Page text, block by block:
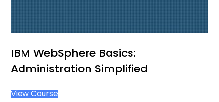
IBM WebSphere Basics:
Administration Simplified
View Course